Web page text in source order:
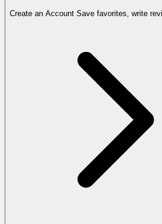
Create an Account Save favorites, write